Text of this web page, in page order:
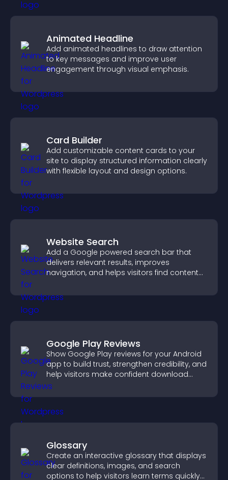
Animated Headline
Add animated headlines to draw attention
to key messages and improve user
engagement through visual emphasis.
Card Builder
Add customizable content cards to your
site to display structured information clearly
with flexible layout and design options.
Website Search
Add a Google powered search bar that
delivers relevant results, improves
navigation, and helps visitors find content
Google Play Reviews
Show Google Play reviews for your Android
app to build trust, strengthen credibility, and
help visitors make confident download
decisions.
Glossary
Create an interactive glossary that displays
clear definitions, images, and search
options to help visitors learn terms quickly